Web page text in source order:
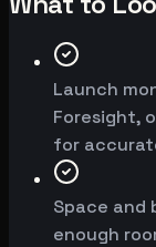
Launch
Foresight,
for
Space and
enough